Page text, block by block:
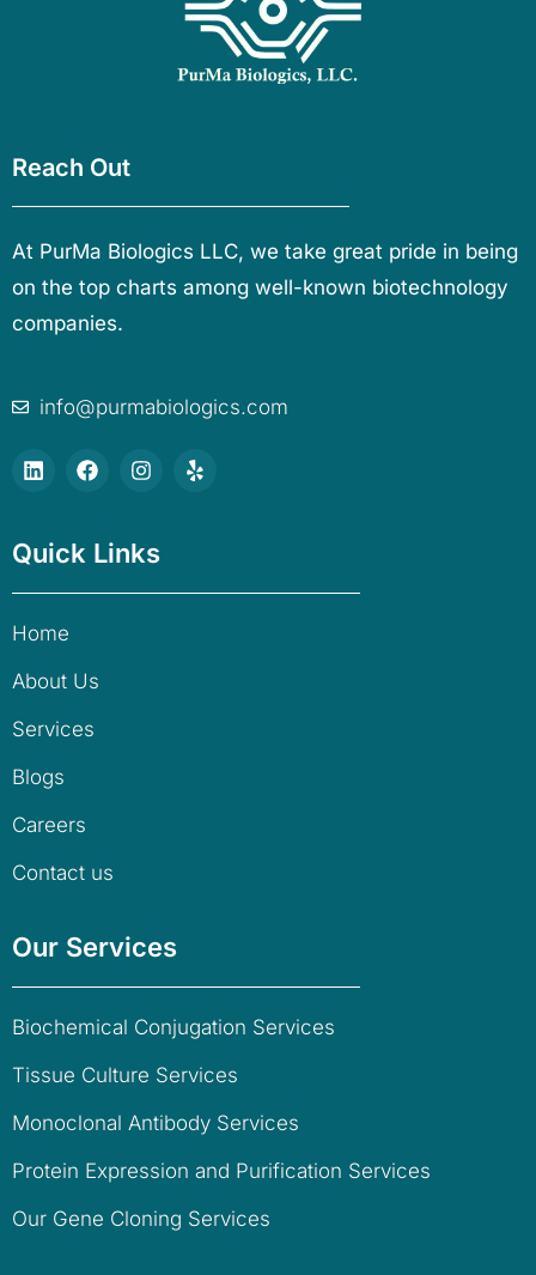
Reach Out
At PurMa Biologics LLC, we take great pride in being
on the top charts among well-known biotechnology
companies.
info@purmabiologics.com
Quick Links
Home
About Us
Services
Blogs
Careers
Contact us
Our Services
Biochemical Conjugation Services
Tissue Culture Services
Monoclonal Antibody Services
Protein Expression and Purification Services
Our Gene Cloning Services